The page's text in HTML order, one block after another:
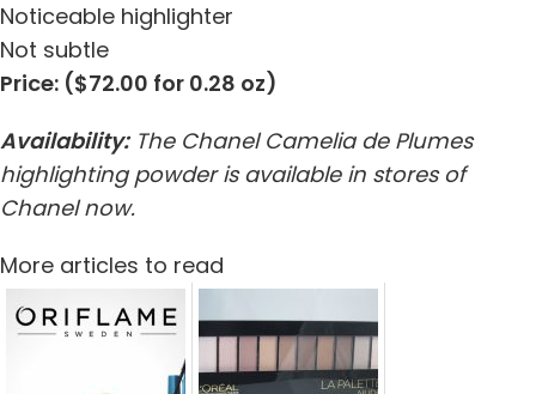
Noticeable highlighter
Not subtle
Price: ($72.00 for 0.28 oz)
Availability:The Chanel Camelia de Plumes
highlighting powder is available in stores of
Chanel now.
More articles to read